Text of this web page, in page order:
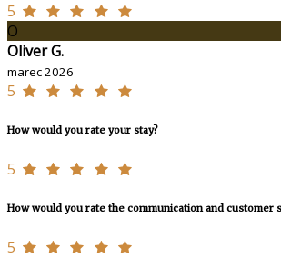
5
O
Oliver G.
marec 2026
5
How would you rate your stay?
5
How would you rate the communication and customer
5